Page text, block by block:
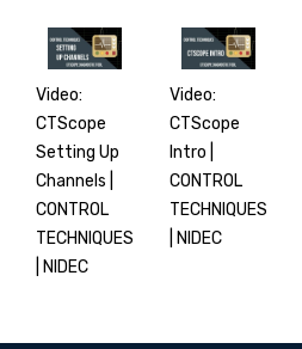
Video:
CTScope
Setting Up
Channels |
CONTROL
TECHNIQUES
| NIDEC
Video:
CTScope
Intro |
CONTROL
TECHNIQUES
| NIDEC